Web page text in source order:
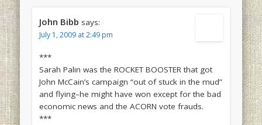
John Bibb says:
July 1, 2009 at 2:49 pm
***
Sarah Palin was the ROCKET BOOSTER that got
John McCain’s campaign “out of stuck in the mud”
and flying–he might have won except for the bad
economic news and the ACORN vote frauds.
***